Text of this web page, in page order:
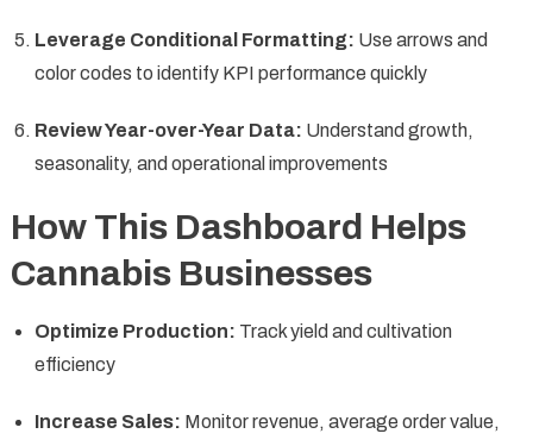
Leverage Conditional Formatting: Use arrows and
color codes to identify KPI performance quickly
Review Year-over-Year Data: Understand growth,
seasonality, and operational improvements
How This Dashboard Helps
Cannabis Businesses
Optimize Production: Track yield and cultivation
efficiency
Increase Sales: Monitor revenue, average order value,